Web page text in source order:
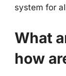
system for
What
how